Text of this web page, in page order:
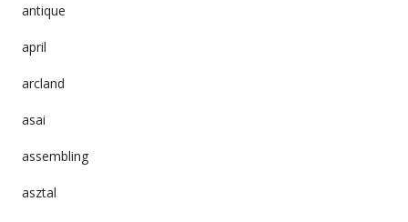
antique
april
arcland
asai
assembling
asztal